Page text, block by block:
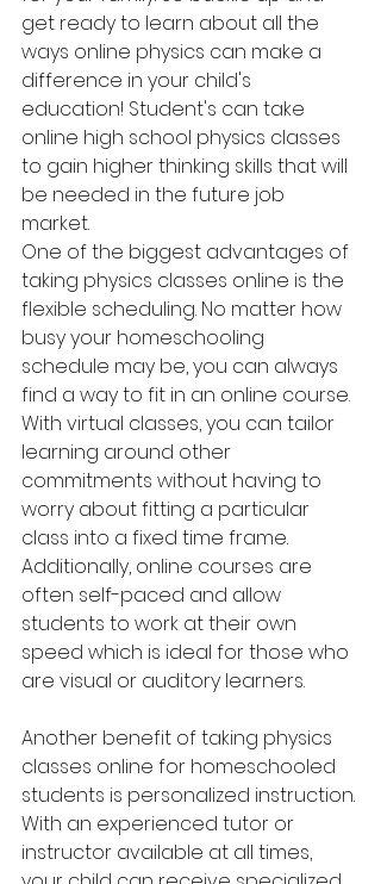
get ready to learn about all the
ways online physics can make a
difference in your child's
education! Student's can take
online high school physics classes
to gain higher thinking skills that will
be needed in the future job
market.
One of the biggest advantages of
taking physics classes online is the
flexible scheduling. No matter how
busy your homeschooling
schedule may be, you can always
find a way to fit in an online course.
With virtual classes, you can tailor
learning around other
commitments without having to
worry about fitting a particular
class into a fixed time frame.
Additionally, online courses are
often self-paced and allow
students to work at their own
speed which is ideal for those who
are visual or auditory learners.
Another benefit of taking physics
classes online for homeschooled
students is personalized instruction.
With an experienced tutor or
instructor available at all times,